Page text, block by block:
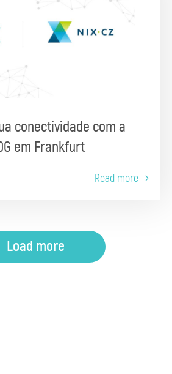
conectividade com a
em Frankfurt
Read more
Load more